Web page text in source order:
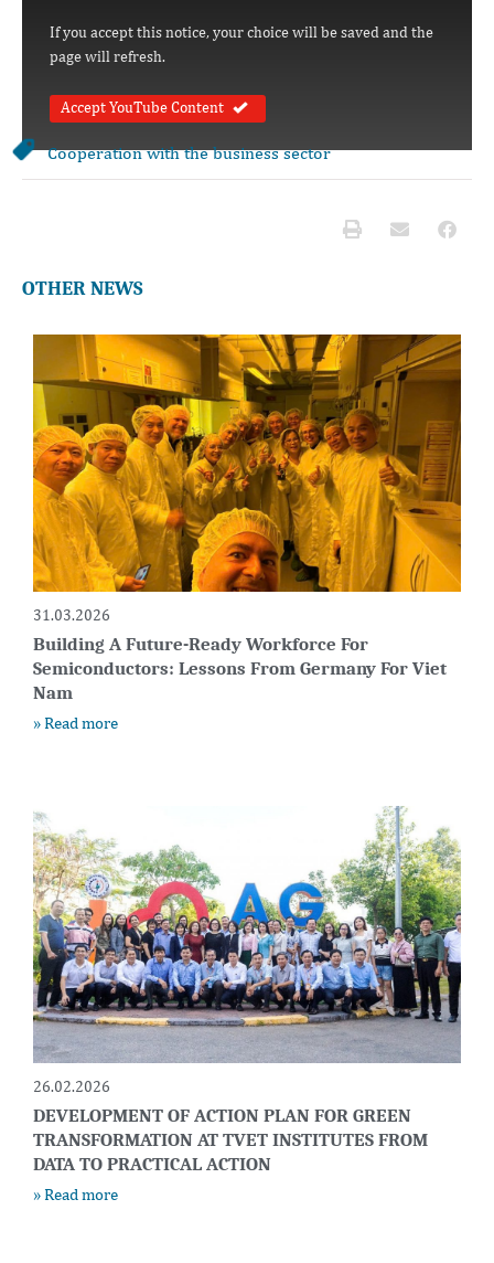
If you accept this notice, your choice will be saved and the
page will refresh.
Accept YouTube Content
Cooperation with the business sector
OTHER NEWS
31.03.2026
Building A Future-Ready Workforce For
Semiconductors: Lessons From Germany For Viet
Nam
» Read more
26.02.2026
DEVELOPMENT OF ACTION PLAN FOR GREEN
TRANSFORMATION AT TVET INSTITUTES FROM
DATA TO PRACTICAL ACTION
» Read more